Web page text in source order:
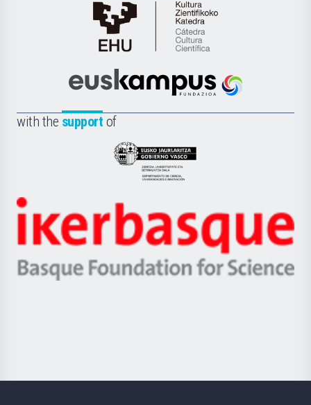
Cátedra
de
Científica
la
Euskampus
with the support of
Eusko
Jaurlaritza
Zientzia,
Unibertsitatea
Berrikuntza
Ikerbasque
-
Basque